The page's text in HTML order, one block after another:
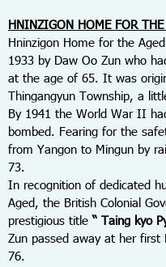
HNINZIGON HOME FOR THE
Hninzigon Home for the
1933 by Daw Oo Zun who
at the age of 65. It was
Thingangyun Township, a
By 1941 the World War II
bombed. Fearing for the
from Yangon to Mingun by
73.
In recognition of dedicated
Aged, the British Colonial
prestigious title “ Taing kyo
Zun passed away at her
76.